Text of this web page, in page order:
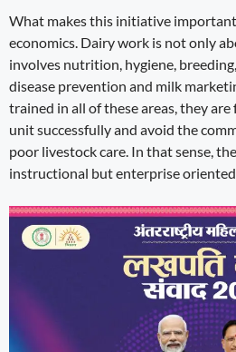
What makes this initiative
economics. Dairy work is not only
involves nutrition, hygiene,
disease prevention and milk
trained in all of these areas, they
unit successfully and avoid the
poor livestock care. In that sense,
instructional but enterprise